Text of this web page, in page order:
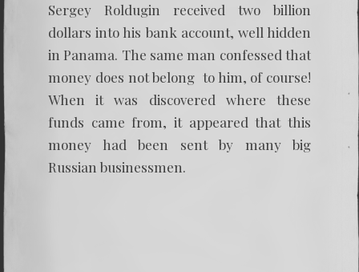
Sergey Roldugin received two billion
dollars into his bank account, well hidden
in Panama. The same man confessed that
money does not belong to him, of course!
When it was discovered where these
funds came from, it appeared that this
money had been sent by many big
Russian businessmen.